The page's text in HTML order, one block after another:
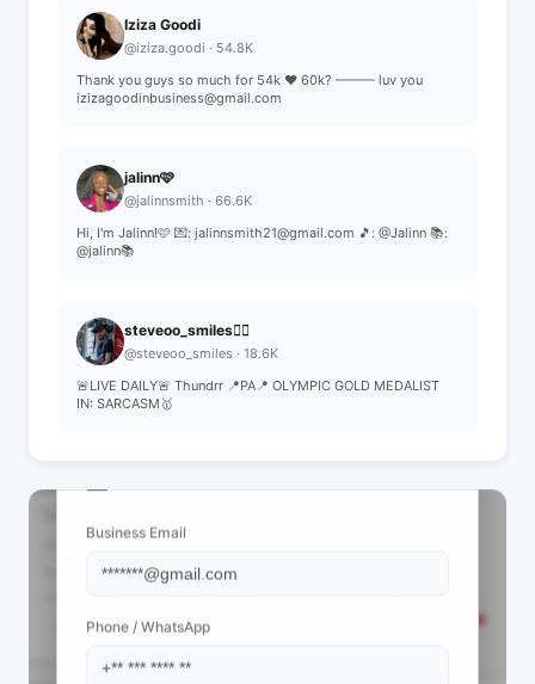
Iziza Goodi
@iziza.goodi · 54.8K
Thank you guys so much for 54k ❤️ 60k? ——— luv you
izizagoodinbusiness@gmail.com
jalinn🩷
@jalinnsmith · 66.6K
Hi, I'm Jalinn!🩷 💌: jalinnsmith21@gmail.com 🎵: @Jalinn 📚:
@jalinn📚
steveoo_smiles❤️‍🔥
@steveoo_smiles · 18.6K
🚨LIVE DAILY🚨 Thundrr 📍PA📍 OLYMPIC GOLD MEDALIST
IN: SARCASM🥇
Business Email
Phone / WhatsApp